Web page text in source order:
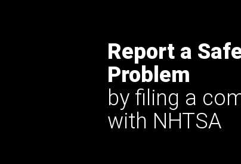
Report a
Problem
by filing a
with NHTSA